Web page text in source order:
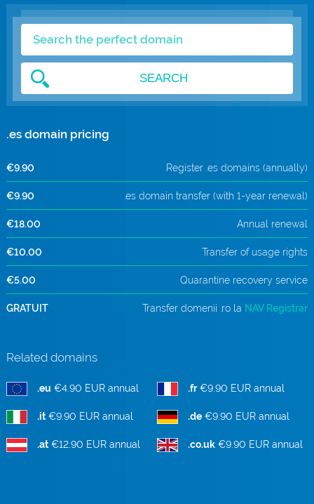
.com Domains
.net Domains
Whois
Payment Methods
Network Statistics
SEARCH
.es domain pricing
Register .es domains (annually)
€9.90
.es domain transfer (with 1-year renewal)
€9.90
Annual renewal
€18.00
Transfer of usage rights
€10.00
Quarantine recovery service
€5.00
Transfer domenii .ro la NAV Registrar
GRATUIT
Related domains
.eu €4.90 EUR annual .fr €9.90 EUR annual
.it €9.90 EUR annual .de €9.90 EUR annual
.at €12.90 EUR annual .co.uk €9.90 EUR annual